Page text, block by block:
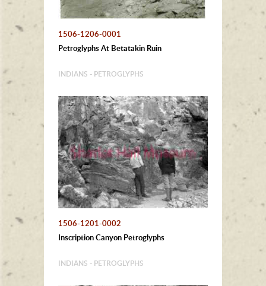
1506-1206-0001
Petroglyphs At Betatakin Ruin
INDIANS - PETROGLYPHS
1506-1201-0002
Inscription Canyon Petroglyphs
INDIANS - PETROGLYPHS